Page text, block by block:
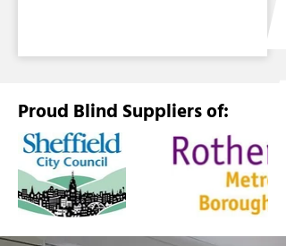
Proud Blind Suppliers of: